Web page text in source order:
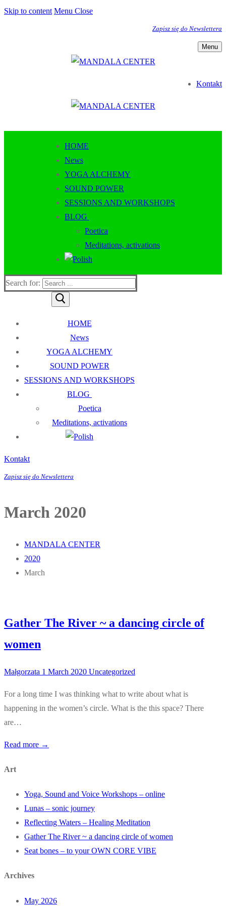
Skip to content Menu Close
Zapisz się do Newslettera
Menu
Kontakt
HOME
News
YOGA ALCHEMY
SOUND POWER
SESSIONS AND WORKSHOPS
BLOG
Poetica
Meditations, activations
Search for:
HOME
News
YOGA ALCHEMY
SOUND POWER
SESSIONS AND WORKSHOPS
BLOG
Poetica
Meditations, activations
Kontakt
Zapisz się do Newslettera
March 2020
MANDALA CENTER
2020
March
Gather The River ~ a dancing circle of
women
Małgorzata 1 March 2020 Uncategorized
For a long time I was thinking what to write about what is
happening in the women’s circle. What is the this space? There
are…
Read more →
Art
Yoga, Sound and Voice Workshops – online
Lunas – sonic journey
Reflecting Waters – Healing Meditation
Gather The River ~ a dancing circle of women
Seat bones – to your OWN CORE VIBE
Archives
May 2026